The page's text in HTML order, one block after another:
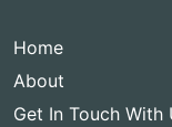
Home
About
Get In Touch With